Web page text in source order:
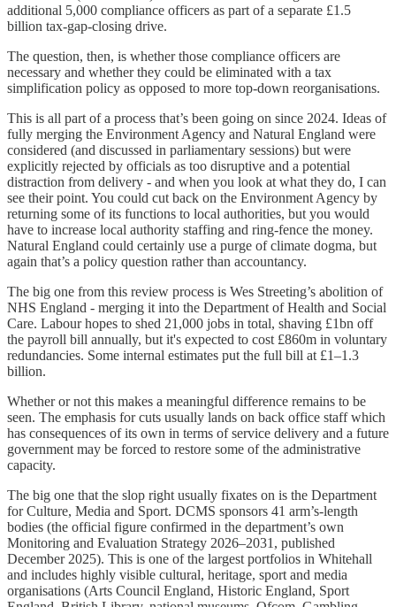
additional 5,000 compliance officers as part of a separate £1.5
billion tax-gap-closing drive.
The question, then, is whether those compliance officers are
necessary and whether they could be eliminated with a tax
simplification policy as opposed to more top-down reorganisations.
This is all part of a process that’s been going on since 2024. Ideas of
fully merging the Environment Agency and Natural England were
considered (and discussed in parliamentary sessions) but were
explicitly rejected by officials as too disruptive and a potential
distraction from delivery - and when you look at what they do, I can
see their point. You could cut back on the Environment Agency by
returning some of its functions to local authorities, but you would
have to increase local authority staffing and ring-fence the money.
Natural England could certainly use a purge of climate dogma, but
again that’s a policy question rather than accountancy.
The big one from this review process is Wes Streeting’s abolition of
NHS England - merging it into the Department of Health and Social
Care. Labour hopes to shed 21,000 jobs in total, shaving £1bn off
the payroll bill annually, but it's expected to cost £860m in voluntary
redundancies. Some internal estimates put the full bill at £1–1.3
billion.
Whether or not this makes a meaningful difference remains to be
seen. The emphasis for cuts usually lands on back office staff which
has consequences of its own in terms of service delivery and a future
government may be forced to restore some of the administrative
capacity.
The big one that the slop right usually fixates on is the Department
for Culture, Media and Sport. DCMS sponsors 41 arm’s-length
bodies (the official figure confirmed in the department’s own
Monitoring and Evaluation Strategy 2026–2031, published
December 2025). This is one of the largest portfolios in Whitehall
and includes highly visible cultural, heritage, sport and media
organisations (Arts Council England, Historic England, Sport